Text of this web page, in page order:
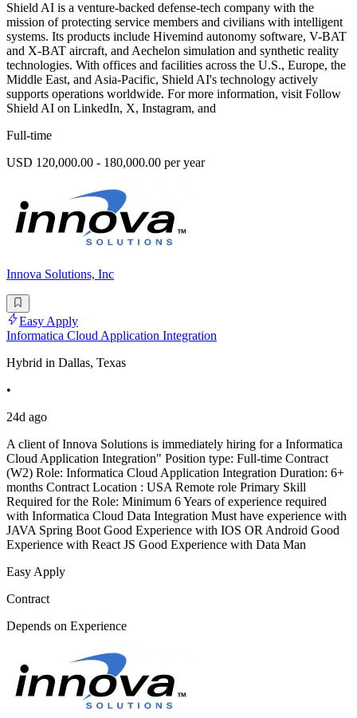
Shield AI is a venture-backed defense-tech company with the
mission of protecting service members and civilians with intelligent
systems. Its products include Hivemind autonomy software, V-BAT
and X-BAT aircraft, and Aechelon simulation and synthetic reality
technologies. With offices and facilities across the U.S., Europe, the
Middle East, and Asia-Pacific, Shield AI's technology actively
supports operations worldwide. For more information, visit Follow
Shield AI on LinkedIn, X, Instagram, and
Full-time
USD 120,000.00 - 180,000.00 per year
Innova Solutions, Inc
Easy Apply
Informatica Cloud Application Integration
Hybrid in Dallas, Texas
•
24d ago
A client of Innova Solutions is immediately hiring for a Informatica
Cloud Application Integration" Position type: Full-time Contract
(W2) Role: Informatica Cloud Application Integration Duration: 6+
months Contract Location : USA Remote role Primary Skill
Required for the Role: Minimum 6 Years of experience required
with Informatica Cloud Data Integration Must have experience with
JAVA Spring Boot Good Experience with IOS OR Android Good
Experience with React JS Good Experience with Data Man
Easy Apply
Contract
Depends on Experience